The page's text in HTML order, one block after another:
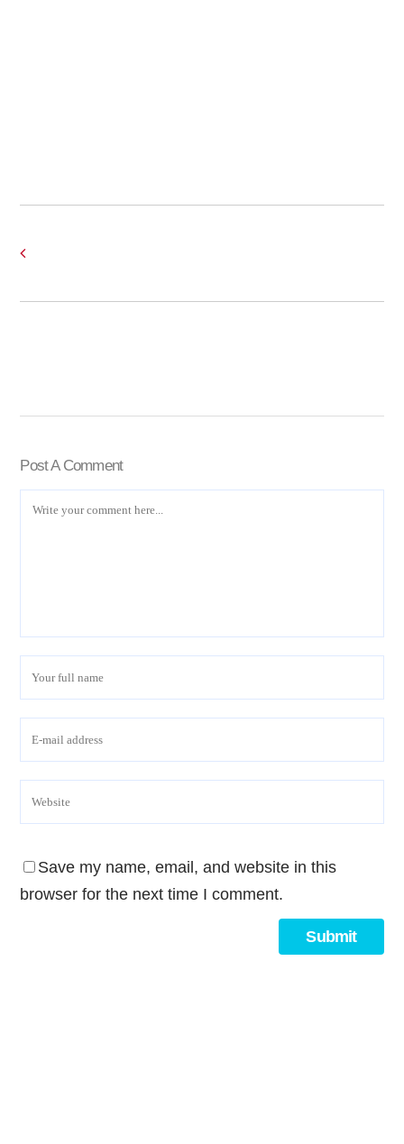
Post A Comment
Save my name, email, and website in this
browser for the next time I comment.